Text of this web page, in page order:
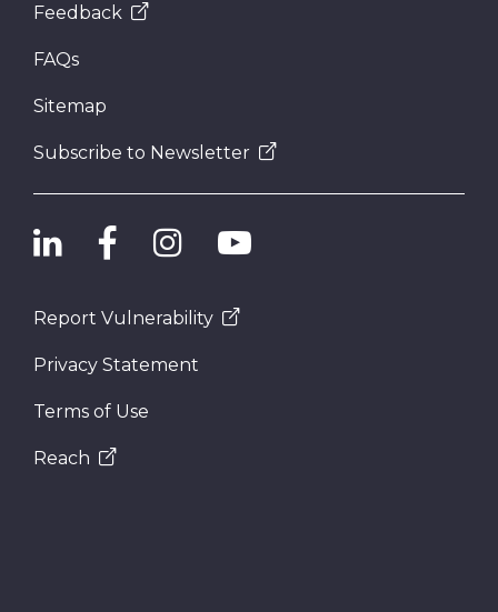
Feedback
FAQs
Sitemap
Subscribe to Newsletter
Report Vulnerability
Privacy Statement
Terms of Use
Reach